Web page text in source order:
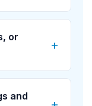
or
and